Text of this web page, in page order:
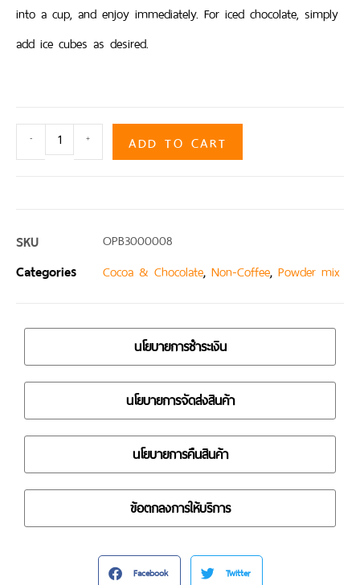
into a cup, and enjoy immediately. For iced chocolate, simply
add ice cubes as desired.
- + ADD TO CART
SKU OPB3000008
Categories Cocoa & Chocolate, Non-Coffee, Powder mix
นโยบายการชำระเงิน
นโยบายการจัดส่งสินค้า
นโยบายการคืนสินค้า
ข้อตกลงการให้บริการ
Facebook Twitter